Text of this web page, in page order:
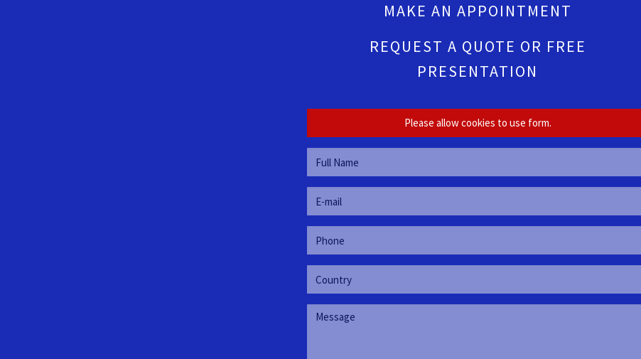
MAKE AN APPOINTMENT
REQUEST A QUOTE OR FREE
PRESENTATION
Please allow cookies to use form.